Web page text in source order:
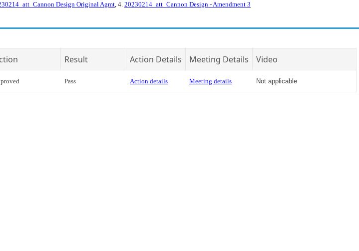
Design Original Agmt, 4. 20230214_att_Cannon Design - Amendment 3
Result Action Details Meeting Details Video
Pass Action details Meeting details Not applicable